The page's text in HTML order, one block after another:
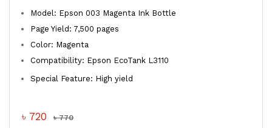
Model: Epson 003 Magenta Ink Bottle
Page Yield: 7,500 pages
Color: Magenta
Compatibility: Epson EcoTank L3110
Special Feature: High yield
৳ 720 ৳ 770